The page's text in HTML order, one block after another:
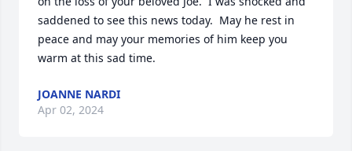
saddened to see this news today.  May he rest in
peace and may your memories of him keep you
warm at this sad time.
JOANNE NARDI
Apr 02, 2024